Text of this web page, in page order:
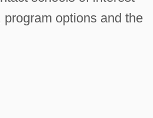
options and the